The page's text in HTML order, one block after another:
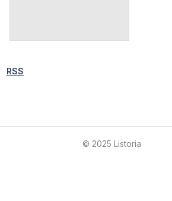
RSS
© 2025 Listoria